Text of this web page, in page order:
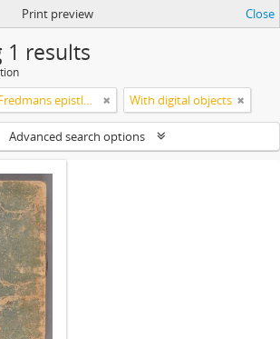
Print preview Close
1 results
Carl Michael Bellman: Fredmans epistlar [Nechers ex.]. Ep. 1-50 With digital objects
Advanced search options